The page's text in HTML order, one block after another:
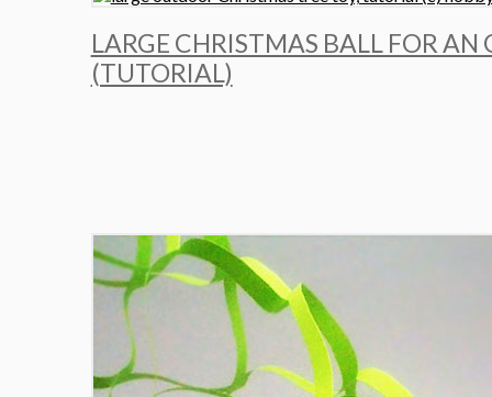
LARGE CHRISTMAS BALL FOR AN
(TUTORIAL)